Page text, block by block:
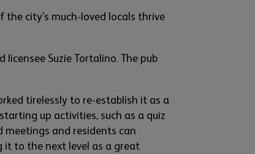
city’s much-loved locals thrive
licensee SuzieTortalino. The pub
tirelessly to re-establish it as a
up activities, such as a quiz
meetings and residents can
it to the next level as a great